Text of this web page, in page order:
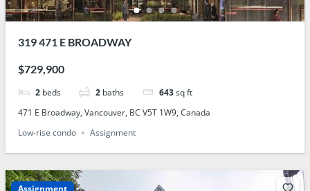
319 471 E BROADWAY
$729,900
2 beds 2 baths 643 sq ft
471 E Broadway, Vancouver, BC V5T 1W9, Canada
Low-rise condo
Assignment